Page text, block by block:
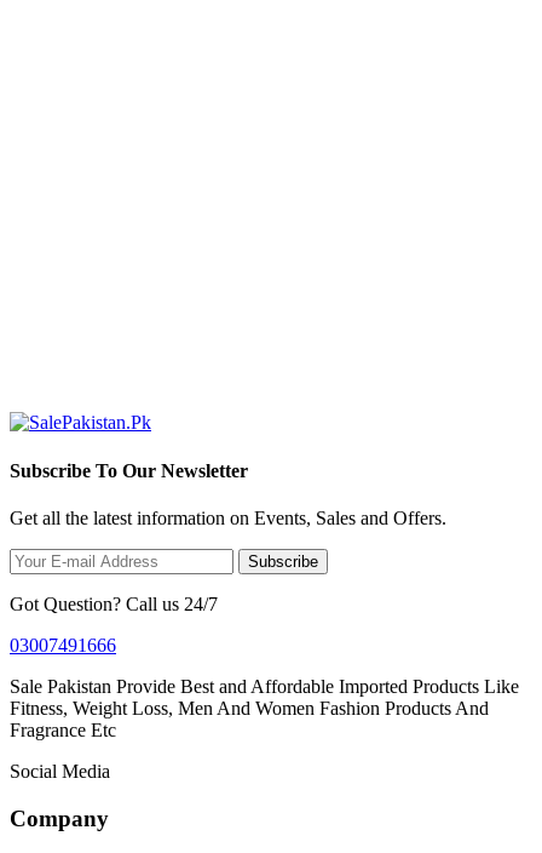
Subscribe To Our Newsletter
Get all the latest information on Events, Sales and Offers.
Subscribe
Got Question? Call us 24/7
03007491666
Sale Pakistan Provide Best and Affordable Imported Products Like
Fitness, Weight Loss, Men And Women Fashion Products And
Fragrance Etc
Social Media
Company